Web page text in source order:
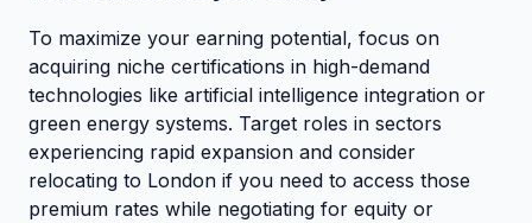
To maximize your earning potential, focus on
acquiring niche certifications in high-demand
technologies like artificial intelligence integration or
green energy systems. Target roles in sectors
experiencing rapid expansion and consider
relocating to London if you need to access those
premium rates while negotiating for equity or